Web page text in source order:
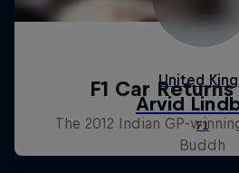
F1 Car
The 2012 Indian GP-
Buddh